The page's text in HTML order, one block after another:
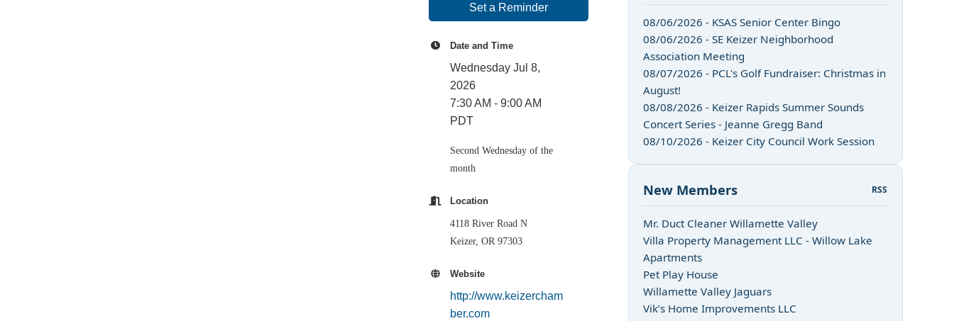
Set a Reminder
Date and Time
Wednesday Jul 8,
2026
7:30 AM - 9:00 AM
PDT
Second Wednesday of the
month
Location
4118 River Road N
Keizer, OR 97303
Website
http://www.keizercham
ber.com
08/06/2026 - KSAS Senior Center Bingo
08/06/2026 - SE Keizer Neighborhood
Association Meeting
08/07/2026 - PCL's Golf Fundraiser: Christmas in
August!
08/08/2026 - Keizer Rapids Summer Sounds
Concert Series - Jeanne Gregg Band
08/10/2026 - Keizer City Council Work Session
New Members RSS
Mr. Duct Cleaner Willamette Valley
Villa Property Management LLC - Willow Lake
Apartments
Pet Play House
Willamette Valley Jaguars
Vik’s Home Improvements LLC